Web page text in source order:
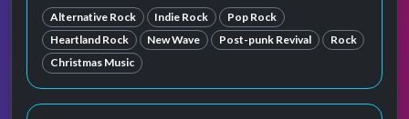
Alternative Rock Indie Rock
Pop Rock
Heartland Rock
New Wave Post-punk Revival
Rock
Christmas Music